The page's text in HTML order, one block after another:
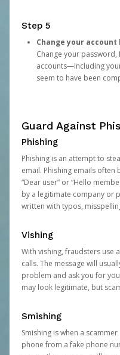
Step 5
Change your account
Change your
accounts—including
seem to have been
Guard Against
Phishing
Phishing is an attempt to
email. Phishing emails
“Dear user” or “Hello
by a legitimate company or
written with typos,
Vishing
With vishing, fraudsters use
calls. The message will
problem and ask you for
may look legitimate, but
Smishing
Smishing is when a
phone from a fake phone